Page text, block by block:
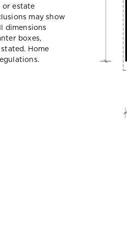
or estate
may show
dimensions
boxes,
Home